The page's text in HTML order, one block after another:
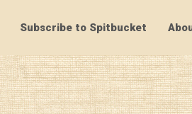
Subscribe to Spitbucket